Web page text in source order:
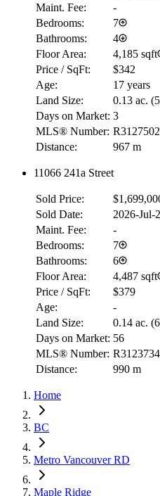
Maint. Fee:
-
Bedrooms:
7
Bathrooms:
4
Floor Area:
4,185 sqft
Price / SqFt:
$342
Age:
17 years
Land Size:
0.13 ac. (
Days on Market: 3
MLS® Number: R3127502
Distance:
967 m
11066 241a Street
Sold Price:
Sold Date:
2026-Jul-
Maint. Fee:
-
Bedrooms:
7
Bathrooms:
6
Floor Area:
4,487 sqft
Price / SqFt:
$379
Age:
-
Land Size:
0.14 ac. (
Days on Market: 56
MLS® Number: R3123734
Distance:
990 m
Home
BC
Metro Vancouver RD
Maple Ridge